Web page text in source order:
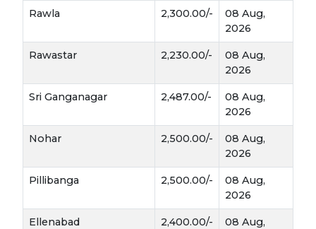
faster than wheat.
A Multi-Purpose Revenue Stream
For a farmer, Jou isn't just a grain; it’s a versatile
asset with three major market paths:
The Brewing Industry:High-quality
"Malting Barley" is in massive demand by
breweries and distilleries. In 2026, companies
like AB InBev are actively expanding
procurement directly from farmers in
Rajasthan and Haryana.
Rawla 2,300.00/-
08 Aug,
2026
Rawastar 2,230.00/-
08 Aug,
2026
Sri Ganganagar 2,487.00/-
08 Aug,
2026
Nohar 2,500.00/-
08 Aug,
2026
Pillibanga 2,500.00/-
08 Aug,
2026
Ellenabad 2,400.00/-
08 Aug,